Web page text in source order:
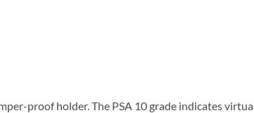
proof holder. The PSA 10 grade indicates